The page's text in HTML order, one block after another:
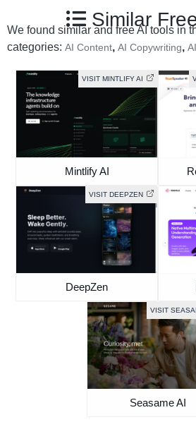
Similar
We found similar and free AI tools in
categories: AI Content, AI Copywriting,
VISIT MINTLIFY AI
Mintlify AI
VISIT DEEPZEN
DeepZen
VISIT
Seasame AI